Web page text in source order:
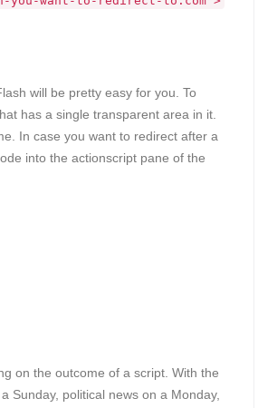
will be pretty easy for you. To
has a single transparent area in it.
In case you want to redirect after a
into the actionscript pane of the
on the outcome of a script. With the
Sunday, political news on a Monday,